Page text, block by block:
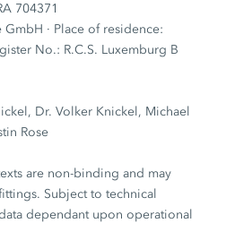
704371
· Place of residence:
No.: R.C.S. Luxemburg B
Dr. Volker Knickel, Michael
Rose
are non-binding and may
Subject to technical
dependant upon operational